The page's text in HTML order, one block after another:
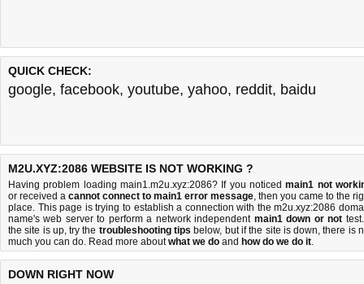
QUICK CHECK:
google, facebook, youtube, yahoo, reddit, baidu
M2U.XYZ:2086 WEBSITE IS NOT WORKING ?
Having problem loading main1.m2u.xyz:2086? If you noticedmain1 not
or received a cannot connect to main1 error message, then you came to the
place. This page is trying to establish a connection with the m2u.xyz:2086
name's web server to perform a network independent main1 down or not
the site is up, try the troubleshooting tips below, but if the site is down, there is
much you can do. Read more aboutwhat we do and how do we do it.
DOWN RIGHT NOW